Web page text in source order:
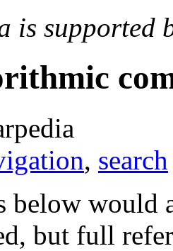
is supported
, search
below would
but full